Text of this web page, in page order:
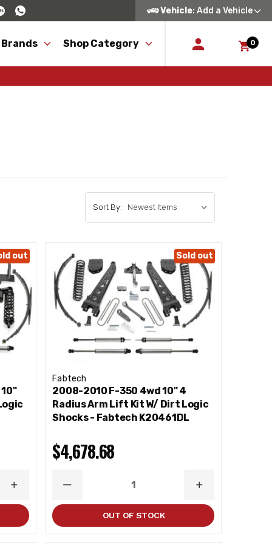
Vehicle: Add a Vehicle
Brands Shop Category 0
Sort By:
out
INCREASE
Sold out
Fabtech
2008-2010 F-350 4wd 10" 4
Radius Arm Lift Kit W/ Dirt Logic
Shocks - Fabtech K20461DL
$4,678.68
DECREASE
INCREASE
OUT OF STOCK